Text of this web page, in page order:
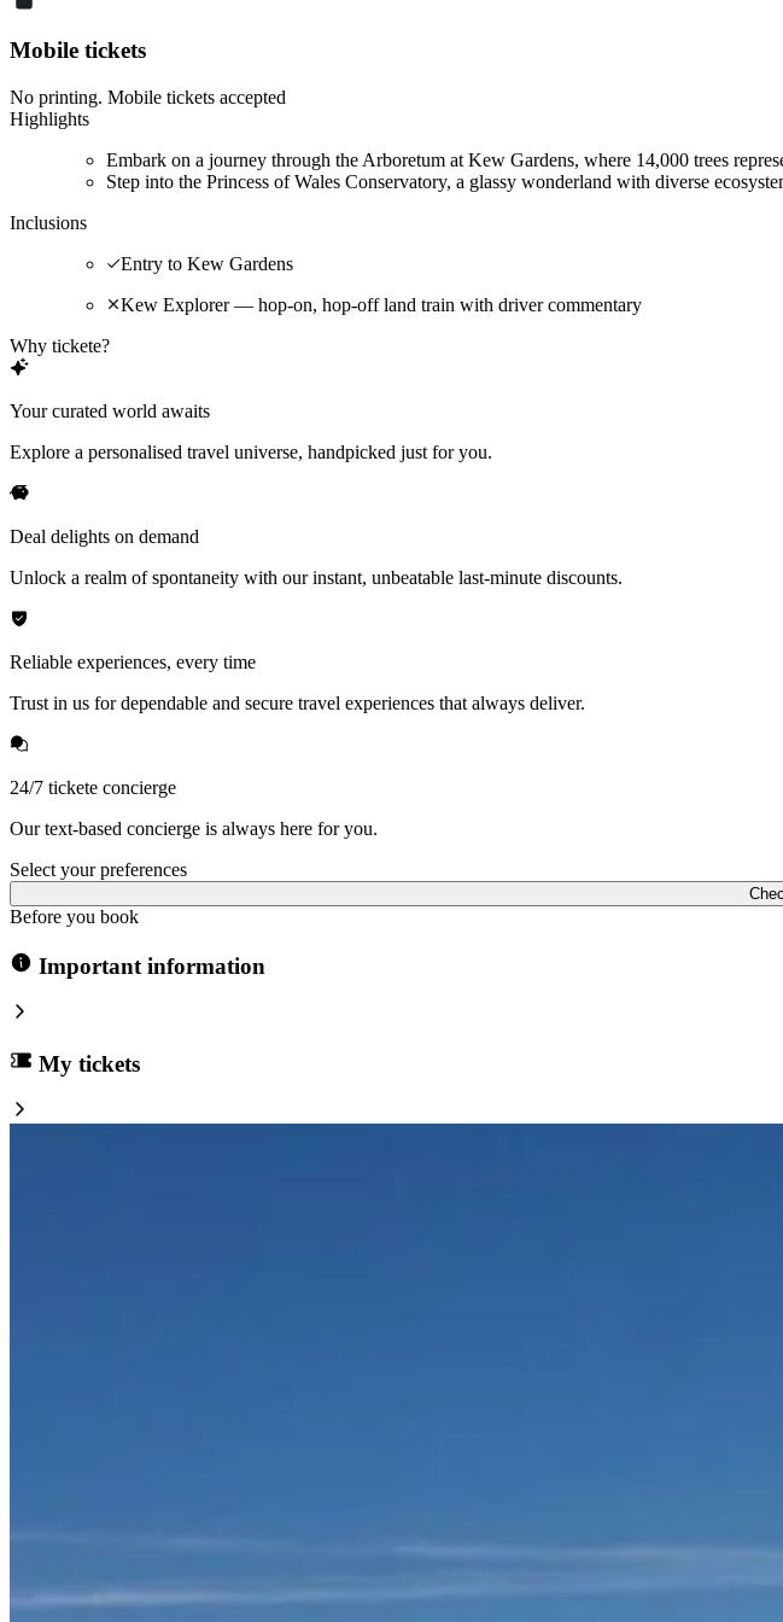
Mobile tickets
No printing. Mobile tickets accepted
Highlights
Embark on a journey through the Arboretum at Kew Gardens, where 14,000 trees
Step into the Princess of Wales Conservatory, a glassy wonderland with diverse
Inclusions
Entry to Kew Gardens
Kew Explorer — hop-on, hop-off land train with driver commentary
Why tickete?
Your curated world awaits
Explore a personalised travel universe, handpicked just for you.
Deal delights on demand
Unlock a realm of spontaneity with our instant, unbeatable last-minute discounts.
Reliable experiences, every time
Trust in us for dependable and secure travel experiences that always deliver.
24/7 tickete concierge
Our text-based concierge is always here for you.
Select your preferences
Before you book
Important information
My tickets